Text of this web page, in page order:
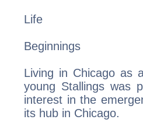
Life
Beginnings
Living in Chicago as
young Stallings was
interest in the
its hub in Chicago.